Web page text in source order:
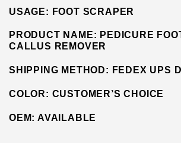
USAGE: FOOT SCRAPER
PRODUCT NAME: PEDICURE
CALLUS REMOVER
SHIPPING METHOD: FEDEX UPS
COLOR: CUSTOMER’S CHOICE
OEM: AVAILABLE